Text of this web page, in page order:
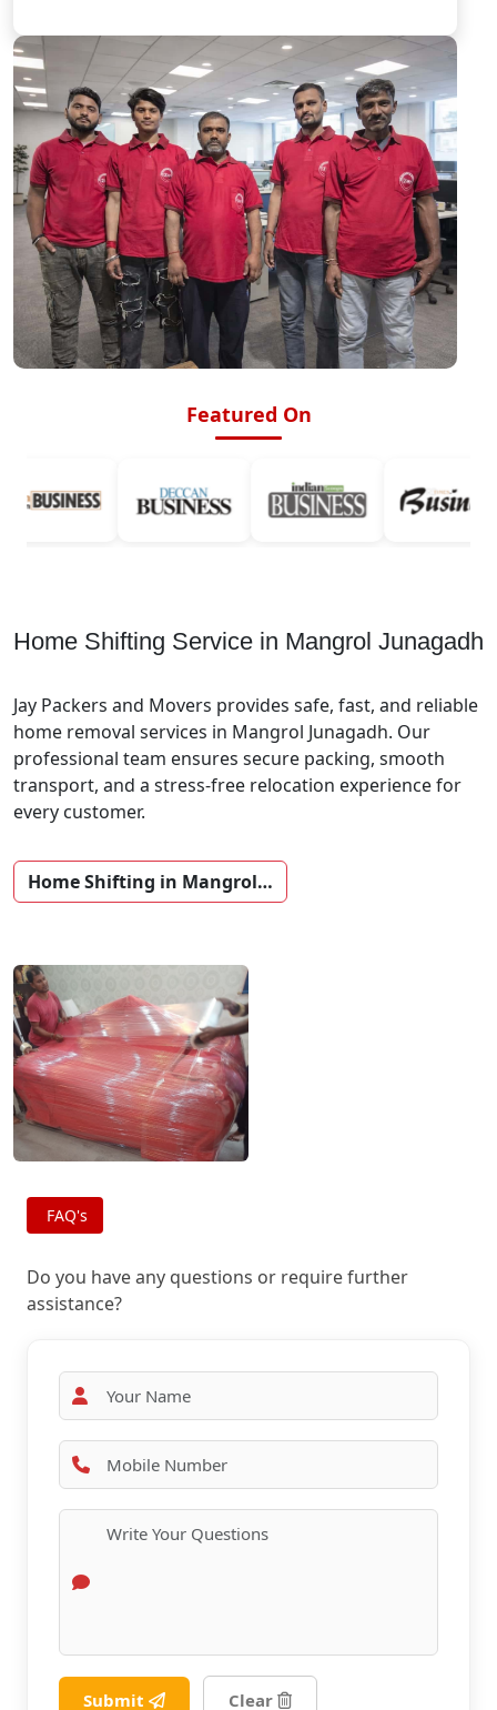
Featured On
Home Shifting Service in Mangrol Junagadh
Jay Packers and Movers provides safe, fast, and reliable
home removal services in Mangrol Junagadh. Our
professional team ensures secure packing, smooth
transport, and a stress-free relocation experience for
every customer.
Home Shifting in Mangrol…
FAQ's
Do you have any questions or require further
assistance?
Submit Clear